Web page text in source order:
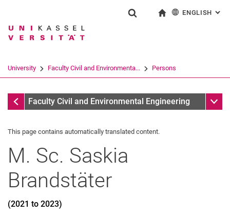
Jump directly to: content
Jump directly to: search
Jump directly to: main
Search term
Search (opens an external link in a
ENGLISH :
University Faculty Civil and Environmenta... Persons
FormerFaculty Civil and Environmental Engineering Sub
This page contains automatically translated content.
M. Sc. Saskia
Brandstäter
(2021 to 2023)